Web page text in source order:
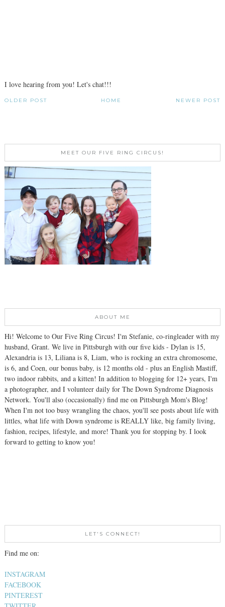
I love hearing from you! Let's chat!!!
NEWER POST
OLDER POST HOME
MEET OUR FIVE RING CIRCUS!
ABOUT ME
Hi! Welcome to Our Five Ring Circus! I'm Stefanie, co-ringleader with my
husband, Grant. We live in Pittsburgh with our five kids - Dylan is 15,
Alexandria is 13, Liliana is 8, Liam, who is rocking an extra chromosome,
is 6, and Coen, our bonus baby, is 12 months old - plus an English Mastiff,
two indoor rabbits, and a kitten! In addition to blogging for 12+ years, I'm
a photographer, and I volunteer daily for The Down Syndrome Diagnosis
Network. You'll also (occasionally) find me on Pittsburgh Mom's Blog!
When I'm not too busy wrangling the chaos, you'll see posts about life with
littles, what life with Down syndrome is REALLY like, big family living,
fashion, recipes, lifestyle, and more! Thank you for stopping by. I look
forward to getting to know you!
LET'S CONNECT!
Find me on:
INSTAGRAM
FACEBOOK
PINTEREST